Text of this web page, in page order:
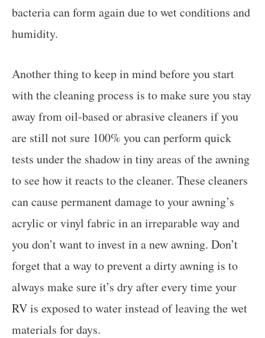
bacteria can form again due to wet conditions and
humidity.
Another thing to keep in mind before you start
with the cleaning process is to make sure you stay
away from oil-based or abrasive cleaners if you
are still not sure 100% you can perform quick
tests under the shadow in tiny areas of the awning
to see how it reacts to the cleaner. These cleaners
can cause permanent damage to your awning’s
acrylic or vinyl fabric in an irreparable way and
you don’t want to invest in a new awning. Don’t
forget that a way to prevent a dirty awning is to
always make sure it’s dry after every time your
RV is exposed to water instead of leaving the wet
materials for days.